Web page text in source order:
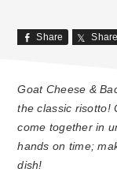
Share Share
Goat Cheese &
the classic risotto!
come together in
hands on time;
dish!